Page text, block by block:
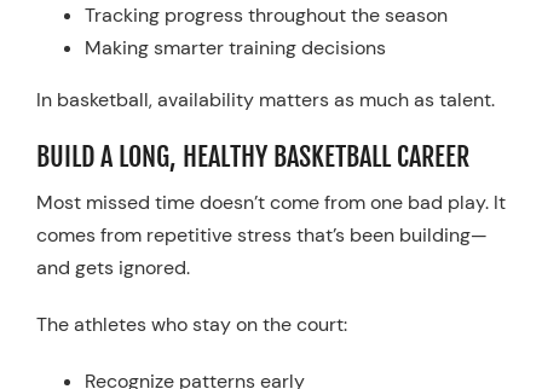
Tracking progress throughout the season
Making smarter training decisions
In basketball, availability matters as much as talent.
BUILD A LONG, HEALTHY BASKETBALL CAREER
Most missed time doesn’t come from one bad play. It
comes from repetitive stress that’s been building—
and gets ignored.
The athletes who stay on the court:
Recognize patterns early